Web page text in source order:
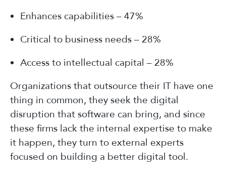
Enhances capabilities – 47%
Critical to business needs – 28%
Access to intellectual capital – 28%
Organizations that outsource their IT have one
thing in common, they seek the digital
disruption that software can bring, and since
these firms lack the internal expertise to make
it happen, they turn to external experts
focused on building a better digital tool.